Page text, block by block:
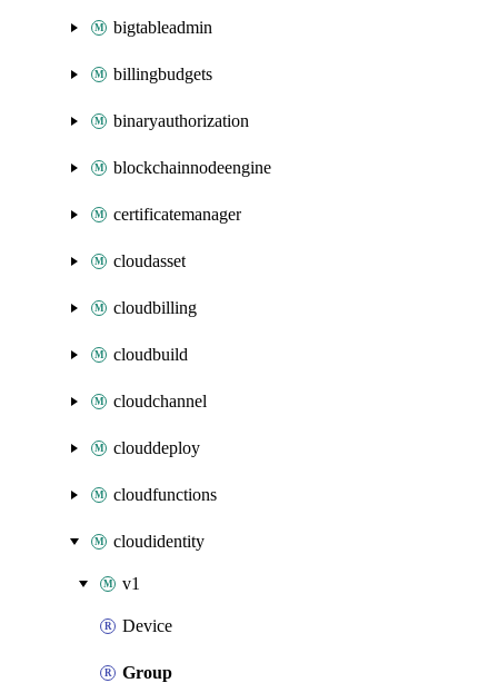
bigtableadmin
billingbudgets
binaryauthorization
blockchainnodeengine
certificatemanager
cloudasset
cloudbilling
cloudbuild
cloudchannel
clouddeploy
cloudfunctions
cloudidentity
v1
Device
Group